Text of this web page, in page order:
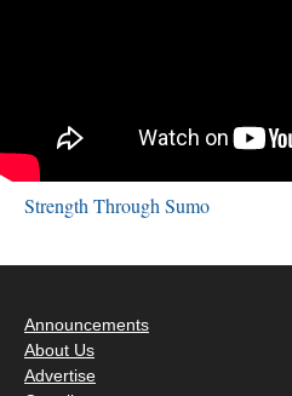
Strength Through Sumo
Announcements
About Us
Advertise